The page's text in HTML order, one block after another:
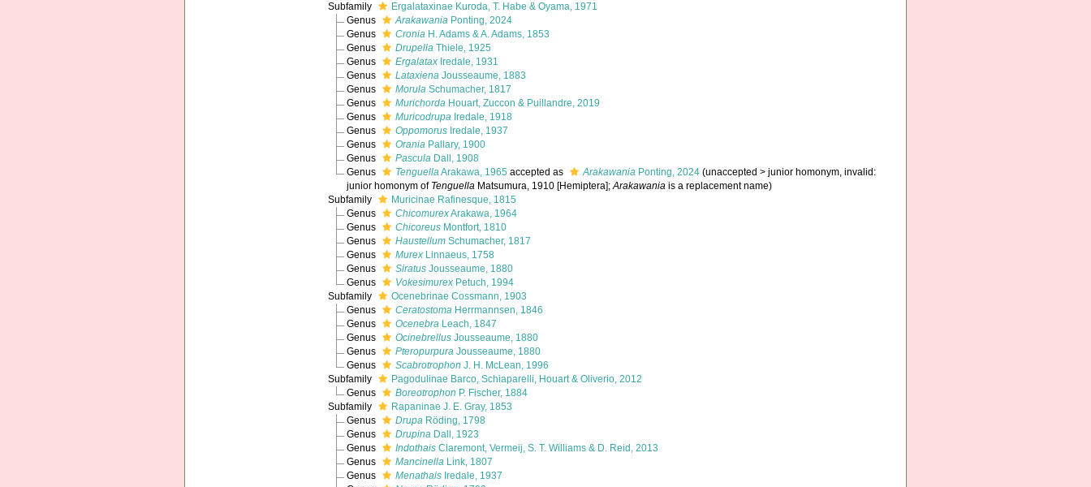
Subfamily
Ergalataxinae Kuroda, T. Habe & Oyama, 1971
Genus
ArakawaniaPonting, 2024
Genus
CroniaH. Adams & A. Adams, 1853
Genus
DrupellaThiele, 1925
Genus
ErgalataxIredale, 1931
Genus
LataxienaJousseaume, 1883
Genus
MorulaSchumacher, 1817
Genus
MurichordaHouart, Zuccon & Puillandre, 2019
Genus
MuricodrupaIredale, 1918
Genus
OppomorusIredale, 1937
Genus
OraniaPallary, 1900
Genus
PasculaDall, 1908
Genus
TenguellaArakawa, 1965 accepted as ArakawaniaPonting, 2024 (unaccepted > junior homonym, invalid:
junior homonym of TenguellaMatsumura, 1910 [Hemiptera];Arakawaniais a replacement name)
Subfamily
Muricinae Rafinesque, 1815
Genus
ChicomurexArakawa, 1964
Genus
ChicoreusMontfort, 1810
Genus
HaustellumSchumacher, 1817
Genus
MurexLinnaeus, 1758
Genus
SiratusJousseaume, 1880
Genus
VokesimurexPetuch, 1994
Subfamily
Ocenebrinae Cossmann, 1903
Genus
CeratostomaHerrmannsen, 1846
Genus
OcenebraLeach, 1847
Genus
OcinebrellusJousseaume, 1880
Genus
PteropurpuraJousseaume, 1880
Genus
Scabrotrophon J. H. McLean, 1996
Subfamily
Pagodulinae Barco, Schiaparelli, Houart & Oliverio, 2012
Genus
Boreotrophon P. Fischer, 1884
Subfamily
Rapaninae J. E. Gray, 1853
Genus
DrupaRöding, 1798
Genus
DrupinaDall, 1923
Genus
IndothaisClaremont, Vermeij, S. T. Williams & D. Reid, 2013
Genus
MancinellaLink, 1807
Genus
MenathaisIredale, 1937